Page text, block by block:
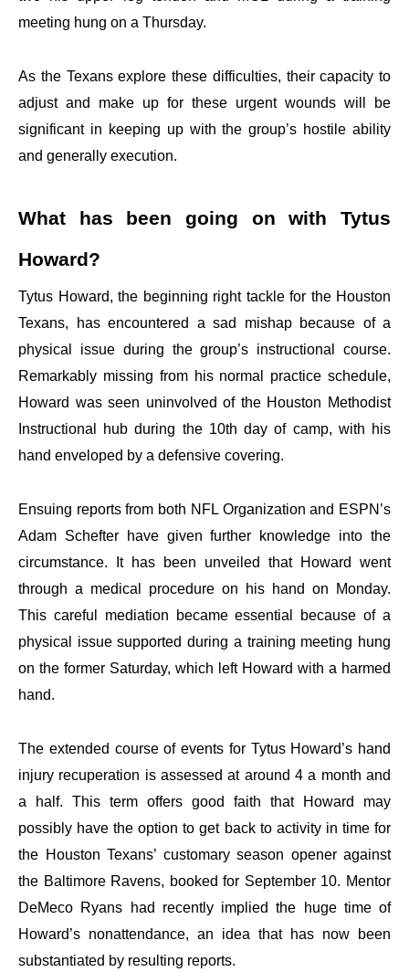
meeting hung on a Thursday.
As the Texans explore these difficulties, their capacity to
adjust and make up for these urgent wounds will be
significant in keeping up with the group’s hostile ability
and generally execution.
What has been going on with Tytus
Howard?
Tytus Howard, the beginning right tackle for the Houston
Texans, has encountered a sad mishap because of a
physical issue during the group’s instructional course.
Remarkably missing from his normal practice schedule,
Howard was seen uninvolved of the Houston Methodist
Instructional hub during the 10th day of camp, with his
hand enveloped by a defensive covering.
Ensuing reports from both NFL Organization and ESPN’s
Adam Schefter have given further knowledge into the
circumstance. It has been unveiled that Howard went
through a medical procedure on his hand on Monday.
This careful mediation became essential because of a
physical issue supported during a training meeting hung
on the former Saturday, which left Howard with a harmed
hand.
The extended course of events for Tytus Howard’s hand
injury recuperation is assessed at around 4 a month and
a half. This term offers good faith that Howard may
possibly have the option to get back to activity in time for
the Houston Texans’ customary season opener against
the Baltimore Ravens, booked for September 10. Mentor
DeMeco Ryans had recently implied the huge time of
Howard’s nonattendance, an idea that has now been
substantiated by resulting reports.